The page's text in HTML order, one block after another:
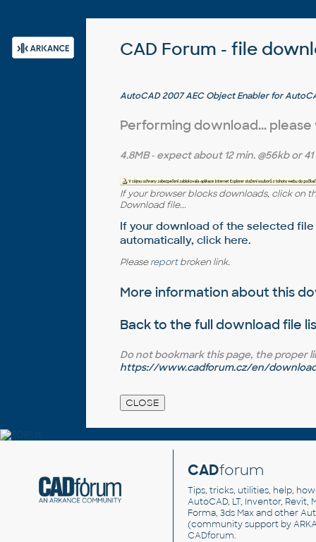
CAD Forum - file
AutoCAD 2007 AEC Object Enabler for
Performing download...
4.8MB- expect about 12 min. @56kb or
If your browser blocks downloads, click on
Download file...
If your download of the selected
automatically, click here.
Pleasereportbroken link.
More information about this
Back to the full download file
Do not bookmark this page, the proper
https://www.cadforum.cz/en/
CADforum
Tips, tricks, utilities, help,
AutoCAD, LT, Inventor, Revit,
Forma, 3ds Max and other
(community support by
CADforum.